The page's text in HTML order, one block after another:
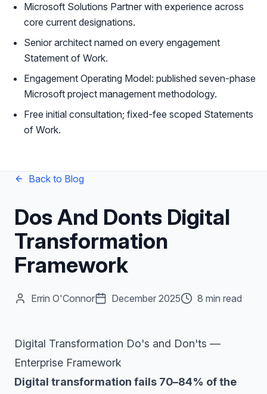
Microsoft Solutions Partner with experience across
core current designations.
Senior architect named on every engagement
Statement of Work.
Engagement Operating Model: published seven-phase
Microsoft project management methodology.
Free initial consultation; fixed-fee scoped Statements
of Work.
Back to Blog
Dos And Donts Digital
Transformation
Framework
Errin O'Connor December 2025 8 min read
Digital Transformation Do's and Don'ts —
Enterprise Framework
Digital transformation fails 70–84% of the